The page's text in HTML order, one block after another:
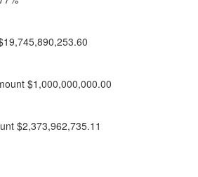
$1,000,000,000.00
$2,373,962,735.11